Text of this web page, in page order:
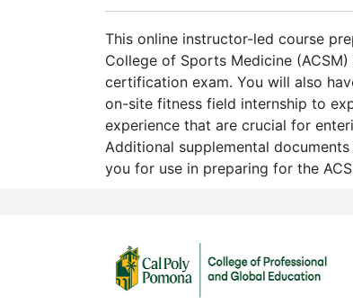
This online instructor-led course
College of Sports Medicine
certification exam. You will also
on-site fitness field internship to
experience that are crucial for
Additional supplemental
you for use in preparing for the